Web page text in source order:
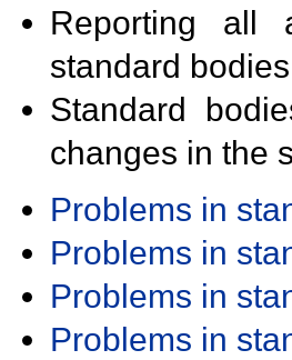
Reporting all
standard
Standard
changes in the
Problems in
Problems in
Problems in
Problems in